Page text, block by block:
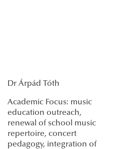
Dr Árpád Tóth
Academic Focus: music
education outreach,
renewal of school music
repertoire, concert
pedagogy, integration of